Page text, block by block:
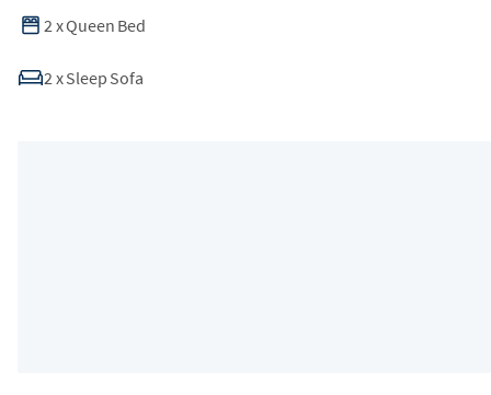
2 xQueen Bed
2 xSleep Sofa